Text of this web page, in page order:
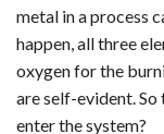
metal in a process
happen, all three
oxygen for the
are self-evident.
enter the system?